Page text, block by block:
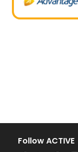
Follow ACTIVE